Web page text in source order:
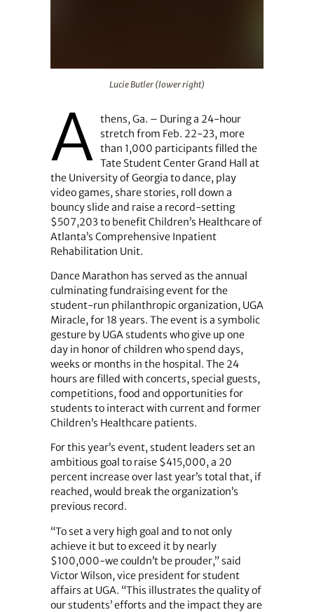
Lucie Butler (lower right)
A thens, Ga. – During a 24-hour
stretch from Feb. 22-23, more
than 1,000 participants filled the
Tate Student Center Grand Hall at
the University of Georgia to dance, play
video games, share stories, roll down a
bouncy slide and raise a record-setting
$507,203 to benefit Children’s Healthcare of
Atlanta’s Comprehensive Inpatient
Rehabilitation Unit.
Dance Marathon has served as the annual
culminating fundraising event for the
student-run philanthropic organization, UGA
Miracle, for 18 years. The event is a symbolic
gesture by UGA students who give up one
day in honor of children who spend days,
weeks or months in the hospital. The 24
hours are filled with concerts, special guests,
competitions, food and opportunities for
students to interact with current and former
Children’s Healthcare patients.
For this year’s event, student leaders set an
ambitious goal to raise $415,000, a 20
percent increase over last year’s total that, if
reached, would break the organization’s
previous record.
“To set a very high goal and to not only
achieve it but to exceed it by nearly
$100,000-we couldn’t be prouder,” said
Victor Wilson, vice president for student
affairs at UGA. “This illustrates the quality of
our students’ efforts and the impact they are